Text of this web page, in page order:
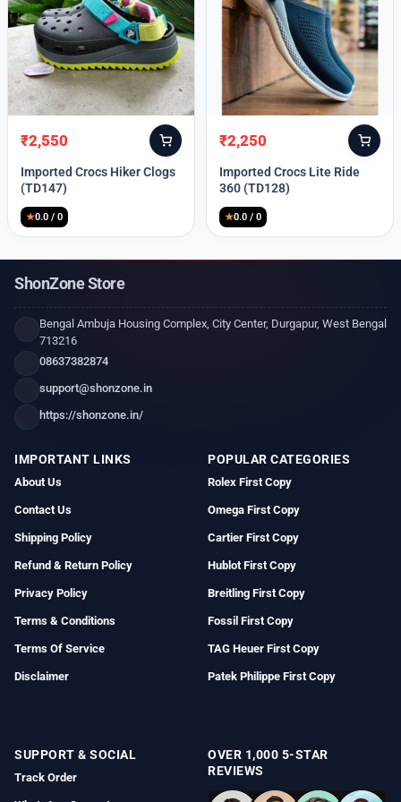
Original
price
was:
₹2,550
Current
price
is:
Imported Crocs Hiker Clogs
(TD147)
★0.0 / 0
Original
price
was:
₹2,250
Current
price
is:
Imported Crocs Lite Ride
360 (TD128)
★0.0 / 0
ShonZone Store
Bengal Ambuja Housing Complex, City Center, Durgapur, West Bengal
713216
08637382874
support@shonzone.in
https://shonzone.in/
IMPORTANT LINKS
About Us
Contact Us
Shipping Policy
Refund & Return Policy
Privacy Policy
Terms & Conditions
Terms Of Service
Disclaimer
POPULAR CATEGORIES
Rolex First Copy
Omega First Copy
Cartier First Copy
Hublot First Copy
Breitling First Copy
Fossil First Copy
TAG Heuer First Copy
Patek Philippe First Copy
SUPPORT & SOCIAL
Track Order
OVER 1,000 5-STAR
REVIEWS